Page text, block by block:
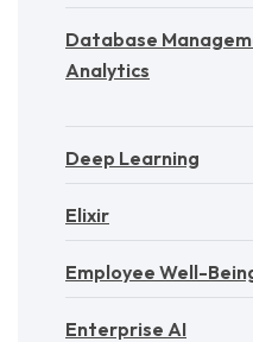
Database
Analytics
Deep Learning
Elixir
Employee Well-
Enterprise AI